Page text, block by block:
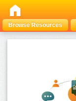
Browse Resources